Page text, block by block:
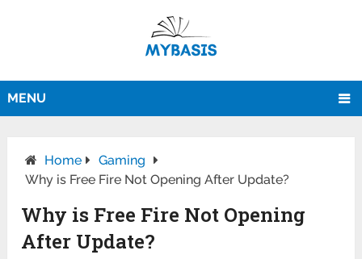
MENU
Home
Gaming
Why is Free Fire Not Opening After Update?
Why is Free Fire Not Opening
After Update?